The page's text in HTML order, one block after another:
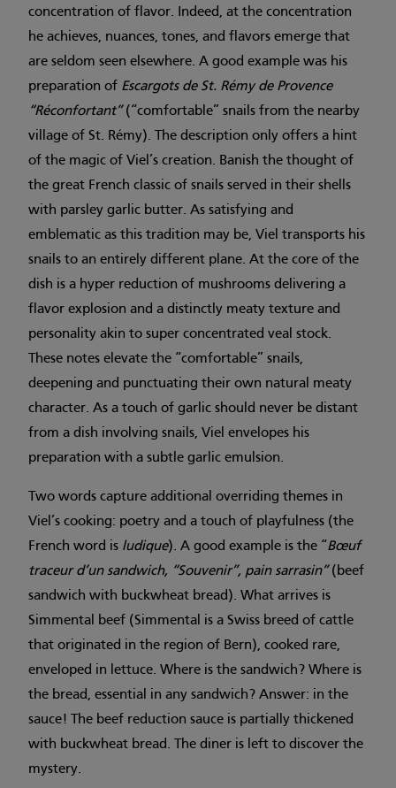
concentration of flavor. Indeed, at the concentration
he achieves, nuances, tones, and flavors emerge that
are seldom seen elsewhere. A good example was his
preparation of Escargots de St. Rémy de Provence
“Réconfortant” (“comfortable” snails from the nearby
village of St. Rémy). The description only offers a hint
of the magic of Viel’s creation. Banish the thought of
the great French classic of snails served in their shells
with parsley garlic butter. As satisfying and
emblematic as this tradition may be, Viel transports his
snails to an entirely different plane. At the core of the
dish is a hyper reduction of mushrooms delivering a
flavor explosion and a distinctly meaty texture and
personality akin to super concentrated veal stock.
These notes elevate the “comfortable” snails,
deepening and punctuating their own natural meaty
character. As a touch of garlic should never be distant
from a dish involving snails, Viel envelopes his
preparation with a subtle garlic emulsion.
Two words capture additional overriding themes in
Viel’s cooking: poetry and a touch of playfulness (the
French word is ludique). A good example is the “Bœuf
traceur d’un sandwich, “Souvenir”, pain sarrasin” (beef
sandwich with buckwheat bread). What arrives is
Simmental beef (Simmental is a Swiss breed of cattle
that originated in the region of Bern), cooked rare,
enveloped in lettuce. Where is the sandwich? Where is
the bread, essential in any sandwich? Answer: in the
sauce! The beef reduction sauce is partially thickened
with buckwheat bread. The diner is left to discover the
mystery.